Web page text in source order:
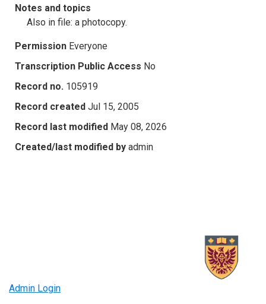
Notes and topics
Also in file: a photocopy.
Permission Everyone
Transcription Public Access No
Record no. 105919
Record created Jul 15, 2005
Record last modified May 08, 2026
Created/last modified by admin
Admin Login